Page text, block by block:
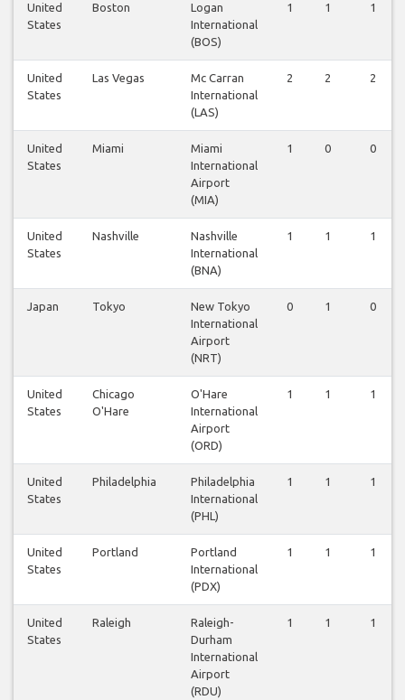
United
States
Boston
Logan
International
(BOS)
1 1 1
United
States
Las Vegas
Mc Carran
International
(LAS)
2 2 2
United
States
Miami
Miami
International
Airport
(MIA)
1 0 0
United
States
Nashville
Nashville
International
(BNA)
1 1 1
Japan Tokyo
New Tokyo
International
Airport
(NRT)
0 1 0
United
States
Chicago
O'Hare
O'Hare
International
Airport
(ORD)
1 1 1
United
States
Philadelphia
Philadelphia
International
(PHL)
1 1 1
United
States
Portland
Portland
International
(PDX)
1 1 1
United
States
Raleigh
Raleigh-
Durham
International
Airport
(RDU)
1 1 1